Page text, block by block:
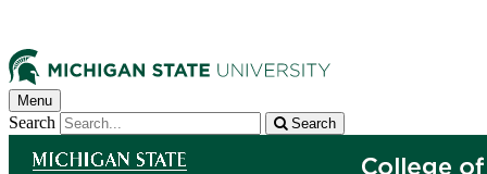
Menu
Search Search